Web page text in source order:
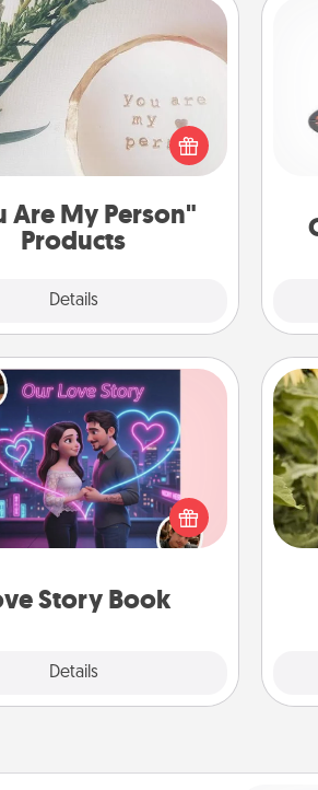
Are My Person"
Products
Details
My Person" Products
and sentimental! Gift a "You
Person" product for a close
friend or spouse.
Story Book
Details
Love Story Book
exactly why you love them
a love story book. Answer 10
and we create the whole